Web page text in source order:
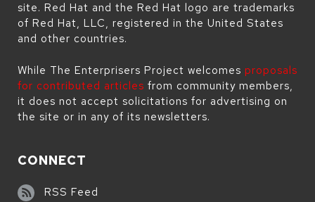
site. Red Hat and the Red Hat logo are trademarks
of Red Hat, LLC, registered in the United States
and other countries.
While The Enterprisers Project welcomes proposals
for contributed articles from community members,
it does not accept solicitations for advertising on
the site or in any of its newsletters.
CONNECT
RSS Feed